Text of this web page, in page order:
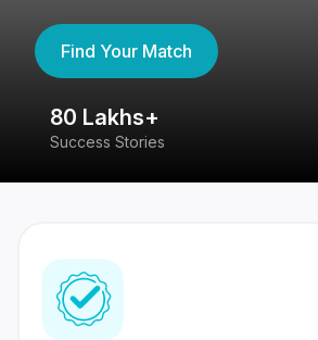
Find Your Match
80 Lakhs+
Success Stories